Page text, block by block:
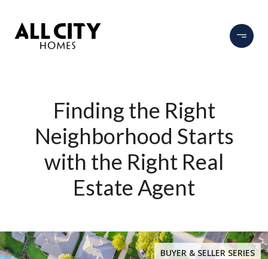
Finding the Right
Neighborhood Starts
with the Right Real
Estate Agent
BUYER & SELLER SERIES